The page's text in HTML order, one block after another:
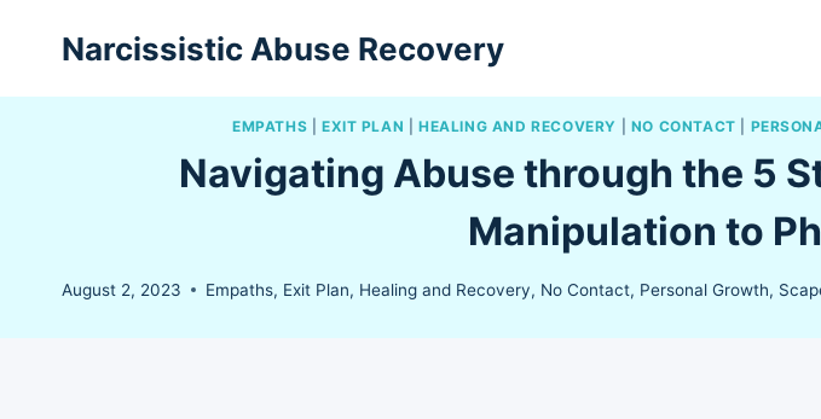
Narcissistic Abuse Recovery
EMPATHS EXIT PLAN |HEALING AND RECOVERY NO CONTACT
Navigating Abuse through the 5
Manipulation to
August 2, 2023 Empaths, Exit Plan, Healing and Recovery, No Contact, Personal Growth,